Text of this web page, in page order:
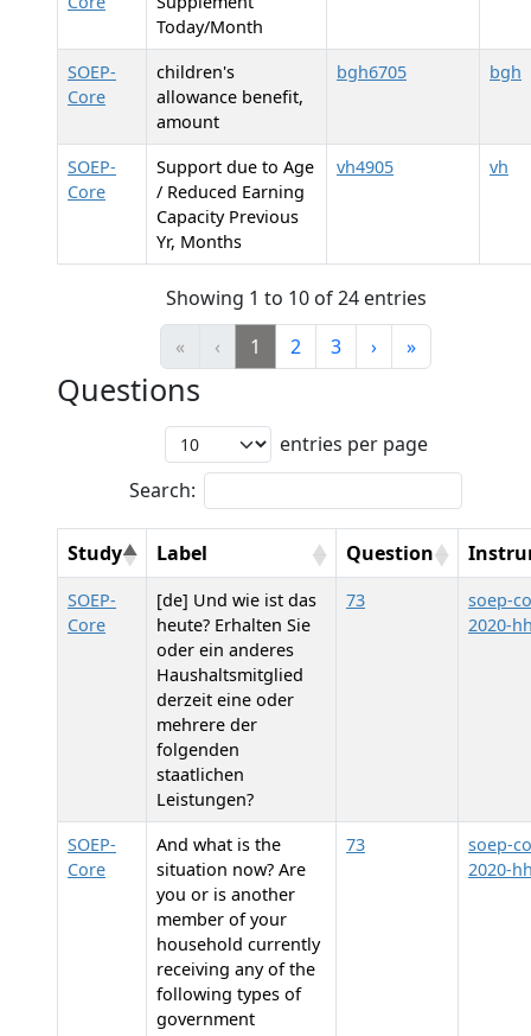
Today/Month
SOEP-
Core
children's
allowance benefit,
amount
bgh6705 bgh
SOEP-
Core
Support due to Age
/ Reduced Earning
Capacity Previous
Yr, Months
vh4905 vh
Showing 1 to 10 of 24 entries
«
‹ 1 2 3 › »
Questions
entries per page
Search:
Study Label Question
SOEP-
Core
[de] Und wie ist das
heute? Erhalten Sie
oder ein anderes
Haushaltsmitglied
derzeit eine oder
mehrere der
folgenden
staatlichen
Leistungen?
73
soep-
2020-
SOEP-
Core
And what is the
situation now? Are
you or is another
member of your
household currently
receiving any of the
following types of
government
73
soep-
2020-